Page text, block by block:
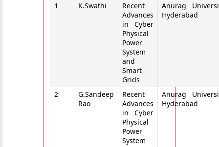
1 K.Swathi
Recent
Advances
in Cyber
Physical
Power
System
and
Smart
Grids
Anurag
Hyderabad
2
G.Sandeep
Rao
Recent
Advances
in Cyber
Physical
Power
System
Anurag
Hyderabad